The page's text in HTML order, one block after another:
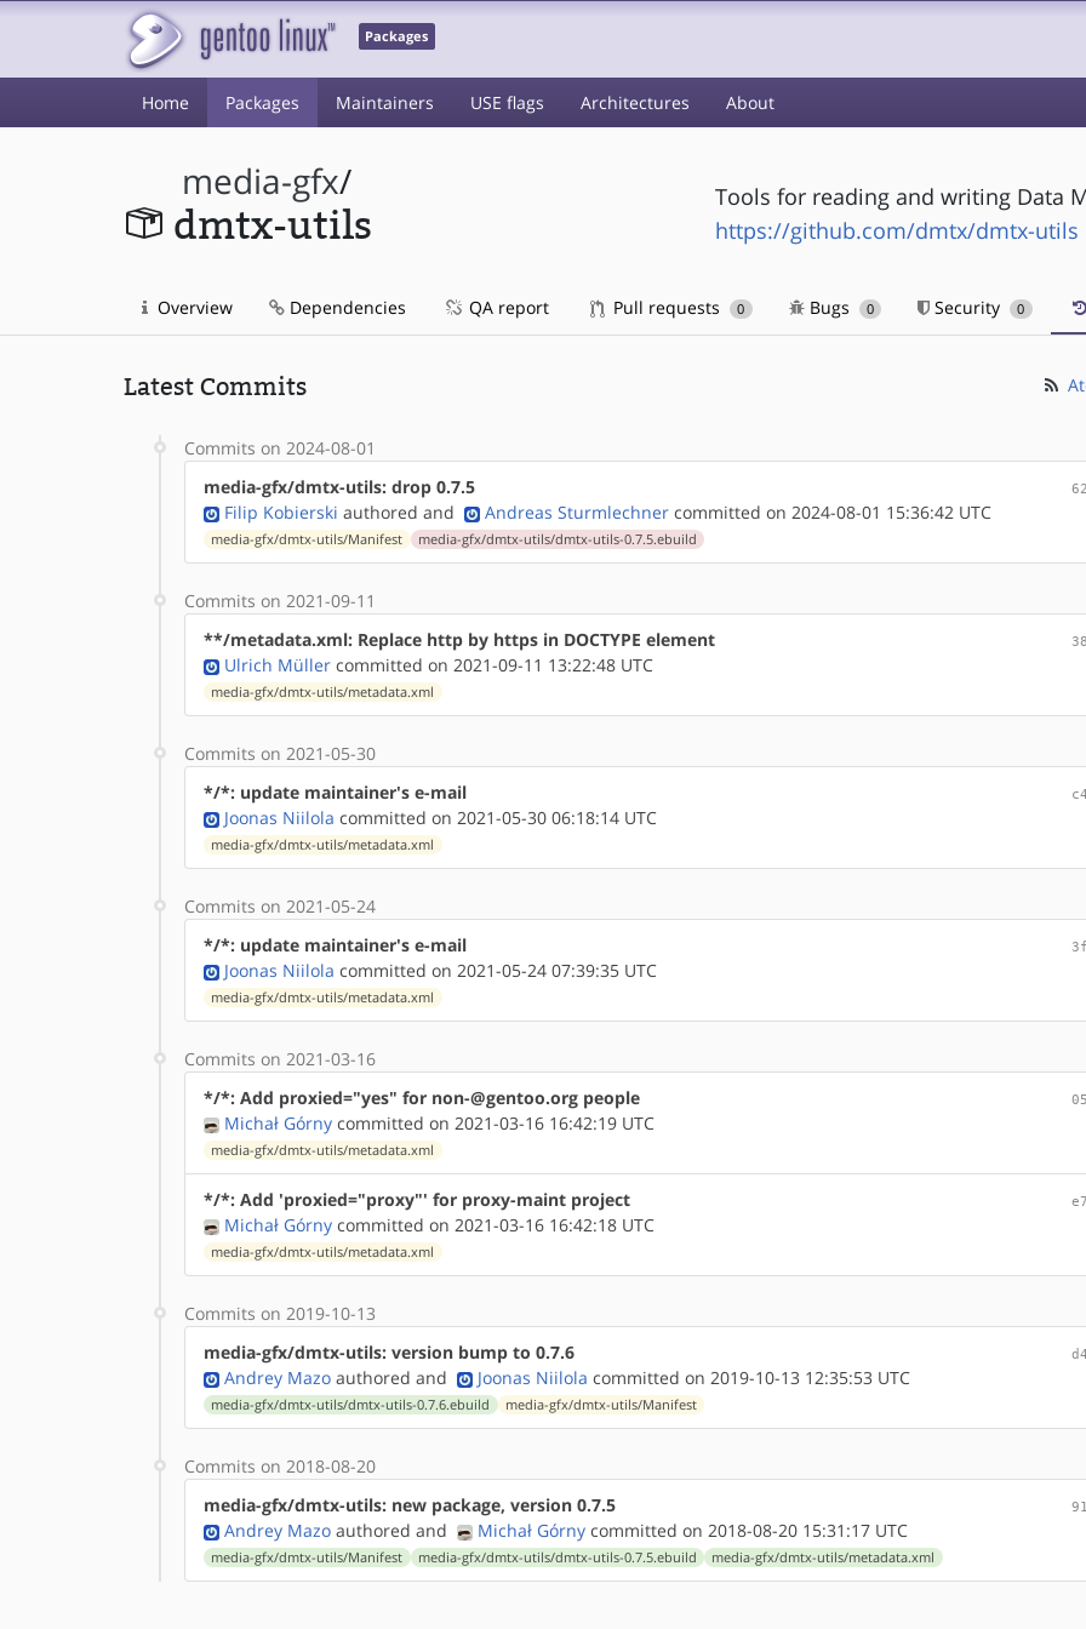
Packages
Home Packages Maintainers USE flags Architectures About
media-gfx/
dmtx-utils
Tools for reading and writing Data
https://github.com/dmtx/dmtx-utils
Overview Dependencies QA report Pull requests 0 Bugs 0 Security 0
Latest Commits
Commits on 2024-08-01
media-gfx/dmtx-utils: drop 0.7.5
Filip Kobierski authored and Andreas Sturmlechner committed on 2024-08-01 15:36:42 UTC
media-gfx/dmtx-utils/Manifest media-gfx/dmtx-utils/dmtx-utils-0.7.5.ebuild
Commits on 2021-09-11
**/metadata.xml: Replace http by https in DOCTYPE element
Ulrich Müller committed on 2021-09-11 13:22:48 UTC
media-gfx/dmtx-utils/metadata.xml
Commits on 2021-05-30
*/*: update maintainer's e-mail
Joonas Niilola committed on 2021-05-30 06:18:14 UTC
media-gfx/dmtx-utils/metadata.xml
Commits on 2021-05-24
*/*: update maintainer's e-mail
Joonas Niilola committed on 2021-05-24 07:39:35 UTC
media-gfx/dmtx-utils/metadata.xml
Commits on 2021-03-16
*/*: Add proxied="yes" for non-@gentoo.org people
Michał Górny committed on 2021-03-16 16:42:19 UTC
media-gfx/dmtx-utils/metadata.xml
*/*: Add 'proxied="proxy"' for proxy-maint project
Michał Górny committed on 2021-03-16 16:42:18 UTC
media-gfx/dmtx-utils/metadata.xml
Commits on 2019-10-13
media-gfx/dmtx-utils: version bump to 0.7.6
Andrey Mazo authored and Joonas Niilola committed on 2019-10-13 12:35:53 UTC
media-gfx/dmtx-utils/dmtx-utils-0.7.6.ebuild media-gfx/dmtx-utils/Manifest
Commits on 2018-08-20
media-gfx/dmtx-utils: new package, version 0.7.5
Andrey Mazo authored and Michał Górny committed on 2018-08-20 15:31:17 UTC
media-gfx/dmtx-utils/Manifest media-gfx/dmtx-utils/dmtx-utils-0.7.5.ebuild media-gfx/dmtx-utils/metadata.xml